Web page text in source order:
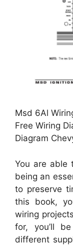
Msd 6Al
Free Wiring
Diagram
You are able
being an
to preserve
this book,
wiring
for, you’ll
different